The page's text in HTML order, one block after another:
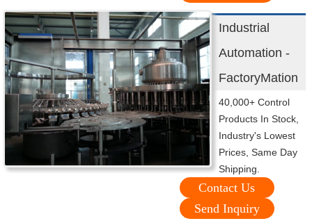
Industrial
Automation -
FactoryMation
40,000+ Control
Products In Stock,
Industry's Lowest
Prices, Same Day
Shipping.
Contact Us
Send Inquiry